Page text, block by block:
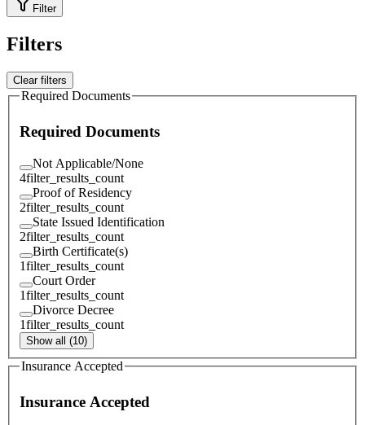
Filter
Filters
Clear filters
Required Documents
Required Documents
Not Applicable/None
4filter_results_count
Proof of Residency
2filter_results_count
State Issued Identification
2filter_results_count
Birth Certificate(s)
1filter_results_count
Court Order
1filter_results_count
Divorce Decree
1filter_results_count
Show all (10)
Insurance Accepted
Insurance Accepted